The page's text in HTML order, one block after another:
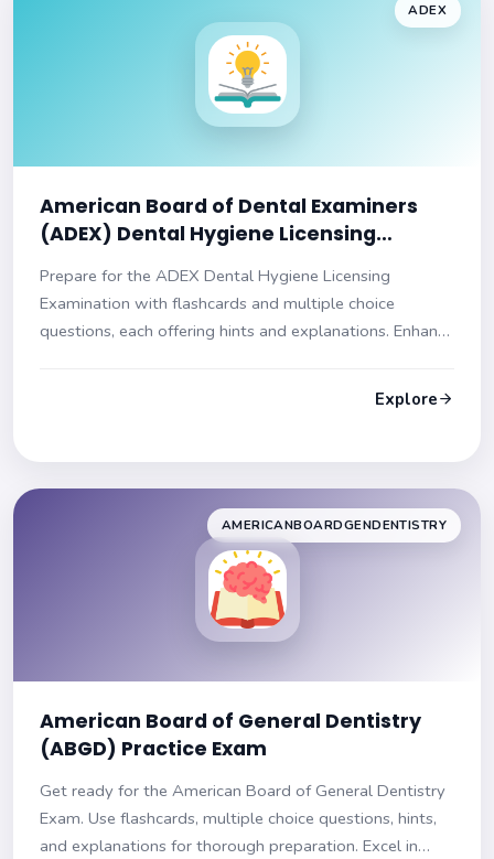
ADEX
American Board of Dental Examiners
(ADEX) Dental Hygiene Licensing
Prepare for the ADEX Dental Hygiene Licensing
Examination with flashcards and multiple choice
questions, each offering hints and explanations. Enhance
Explore
AMERICANBOARDGENDENTISTRY
American Board of General Dentistry
(ABGD) Practice Exam
Get ready for the American Board of General Dentistry
Exam. Use flashcards, multiple choice questions, hints,
and explanations for thorough preparation. Excel in